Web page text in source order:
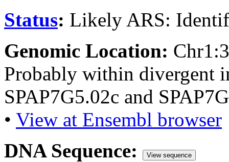
Status: Likely ARS:
Genomic Location:
Probably within divergent
SPAP7G5.02c and
• View at Ensembl browser
DNA Sequence:
View sequence